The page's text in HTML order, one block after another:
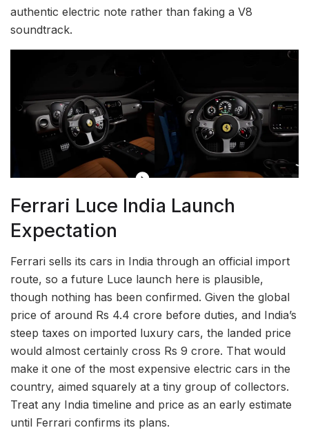
authentic electric note rather than faking a V8
soundtrack.
Ferrari Luce India Launch
Expectation
Ferrari sells its cars in India through an official import
route, so a future Luce launch here is plausible,
though nothing has been confirmed. Given the global
price of around Rs 4.4 crore before duties, and India’s
steep taxes on imported luxury cars, the landed price
would almost certainly cross Rs 9 crore. That would
make it one of the most expensive electric cars in the
country, aimed squarely at a tiny group of collectors.
Treat any India timeline and price as an early estimate
until Ferrari confirms its plans.